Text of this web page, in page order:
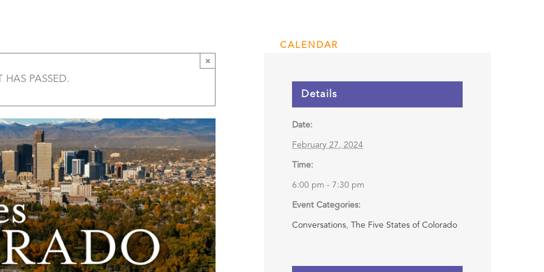
CALENDAR
HAS PASSED.
×
Details
Date:
February 27, 2024
Time:
6:00 pm - 7:30 pm
Event Categories:
Conversations,The Five States of Colorado